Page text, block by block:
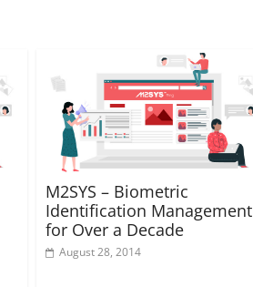
M2SYS – Biometric
Identification Management
for Over a Decade
August 28, 2014